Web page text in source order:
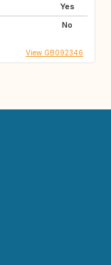
Yes
No
View GB092346